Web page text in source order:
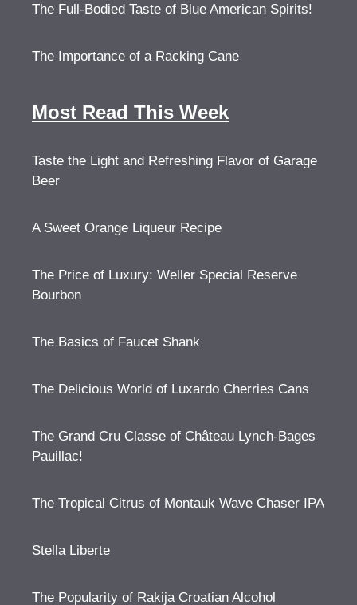
The Full-Bodied Taste of Blue American Spirits!
The Importance of a Racking Cane
Most Read This Week
Taste the Light and Refreshing Flavor of Garage
Beer
A Sweet Orange Liqueur Recipe
The Price of Luxury: Weller Special Reserve
Bourbon
The Basics of Faucet Shank
The Delicious World of Luxardo Cherries Cans
The Grand Cru Classe of Château Lynch-Bages
Pauillac!
The Tropical Citrus of Montauk Wave Chaser IPA
Stella Liberte
The Popularity of Rakija Croatian Alcohol